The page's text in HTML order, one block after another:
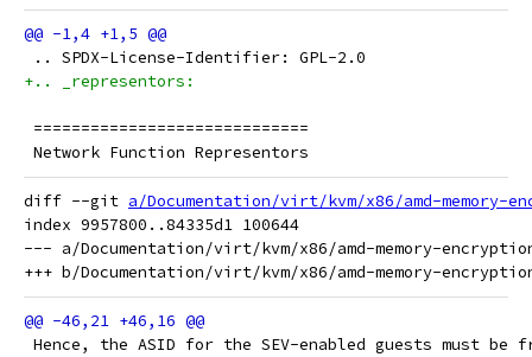
.. SPDX-License-Identifier: GPL-2.0
+.. _representors:
=============================
Network Function Representors
diff --git a/Documentation/virt/kvm/x86/amd-memory-
index 9957800..84335d1 100644
--- a/Documentation/virt/kvm/x86/amd-memory-
Hence, the ASID for the SEV-enabled guests must be